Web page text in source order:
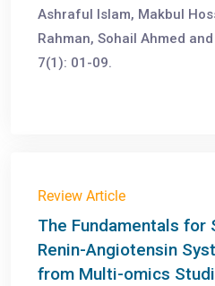
Ashraful Islam, Makbul
Rahman, Sohail Ahmed
7(1): 01-09.
Review Article
The Fundamentals for
Renin-Angiotensin
from Multi-omics